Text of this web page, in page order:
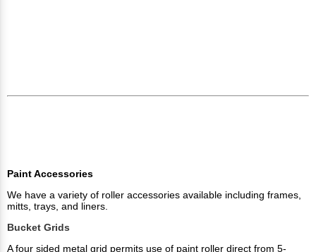
Paint Accessories
We have a variety of roller accessories available including frames,
mitts, trays, and liners.
Bucket Grids
A four sided metal grid permits use of paint roller direct from 5-